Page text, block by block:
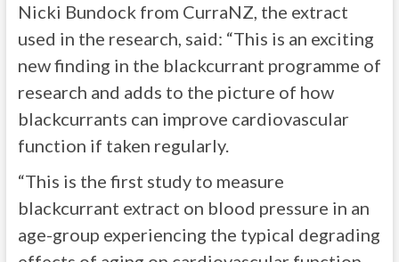
Nicki Bundock from CurraNZ, the extract
used in the research, said: “This is an exciting
new finding in the blackcurrant programme of
research and adds to the picture of how
blackcurrants can improve cardiovascular
function if taken regularly.
“This is the first study to measure
blackcurrant extract on blood pressure in an
age-group experiencing the typical degrading